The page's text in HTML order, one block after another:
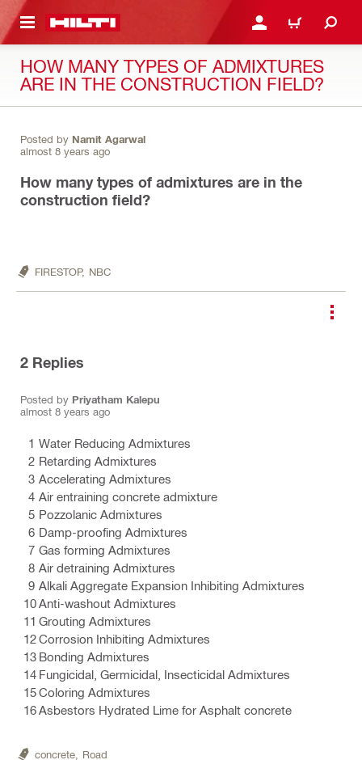
CONTENT LOGIN OR REGISTER
CART
HOW MANY TYPES OF ADMIXTURES
ARE IN THE CONSTRUCTION FIELD?
Posted by Namit Agarwal
almost 8 years ago
How many types of admixtures are in the
construction field?
FIRESTOP, NBC
2 Replies
Posted by Priyatham Kalepu
almost 8 years ago
Water Reducing Admixtures
Retarding Admixtures
Accelerating Admixtures
Air entraining concrete admixture
Pozzolanic Admixtures
Damp-proofing Admixtures
Gas forming Admixtures
Air detraining Admixtures
Alkali Aggregate Expansion Inhibiting Admixtures
Anti-washout Admixtures
Grouting Admixtures
Corrosion Inhibiting Admixtures
Bonding Admixtures
Fungicidal, Germicidal, Insecticidal Admixtures
Coloring Admixtures
Asbestors Hydrated Lime for Asphalt concrete
concrete, Road